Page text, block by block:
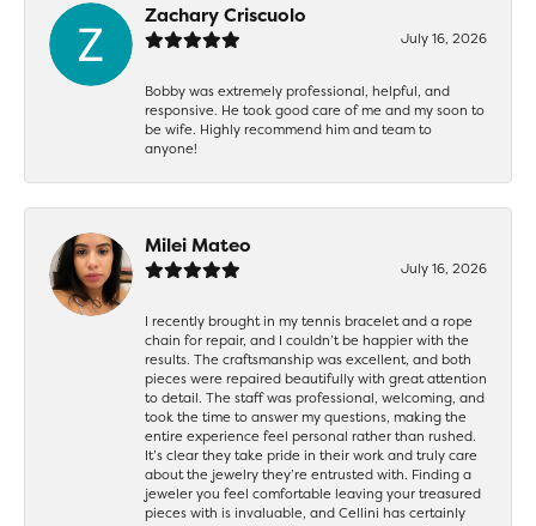
Zachary Criscuolo
July 16, 2026
Bobby was extremely professional, helpful, and
responsive. He took good care of me and my soon to
be wife. Highly recommend him and team to
anyone!
Milei Mateo
July 16, 2026
I recently brought in my tennis bracelet and a rope
chain for repair, and I couldn’t be happier with the
results. The craftsmanship was excellent, and both
pieces were repaired beautifully with great attention
to detail. The staff was professional, welcoming, and
took the time to answer my questions, making the
entire experience feel personal rather than rushed.
It’s clear they take pride in their work and truly care
about the jewelry they’re entrusted with. Finding a
jeweler you feel comfortable leaving your treasured
pieces with is invaluable, and Cellini has certainly